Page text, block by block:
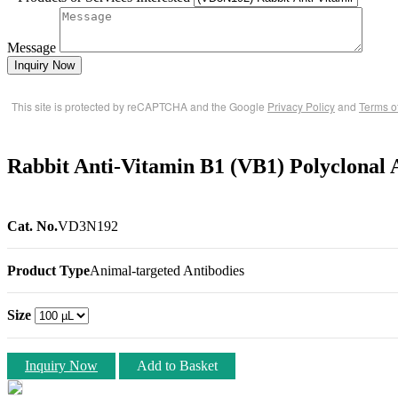
Message
Inquiry Now
This site is protected by reCAPTCHA and the Google Privacy Policyand Terms
Rabbit Anti-Vitamin B1 (VB1) Polyclonal
Cat. No.VD3N192
Product TypeAnimal-targeted Antibodies
Size
Inquiry Now Add to Basket